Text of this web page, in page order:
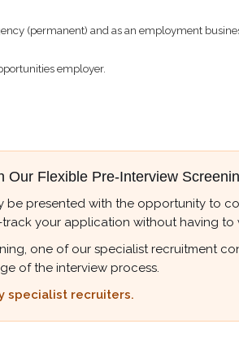
(permanent) and as an employment
employer.
Our Flexible Pre-Interview
be presented with the opportunity to
your application without having to
one of our specialist recruitment
of the interview process.
specialist recruiters.